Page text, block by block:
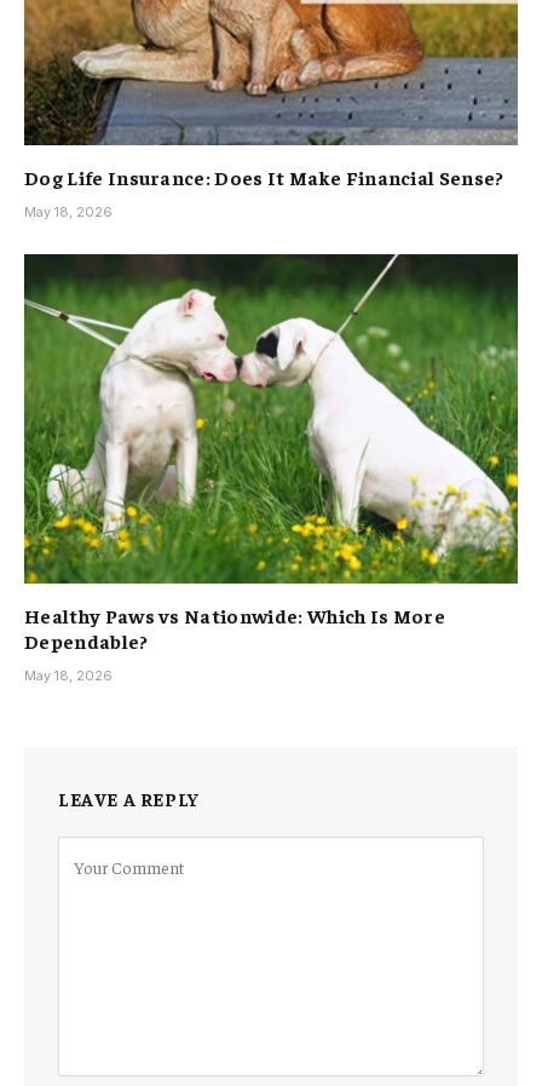
Dog Life Insurance: Does It Make Financial Sense?
May 18, 2026
Healthy Paws vs Nationwide: Which Is More
Dependable?
May 18, 2026
LEAVE A REPLY